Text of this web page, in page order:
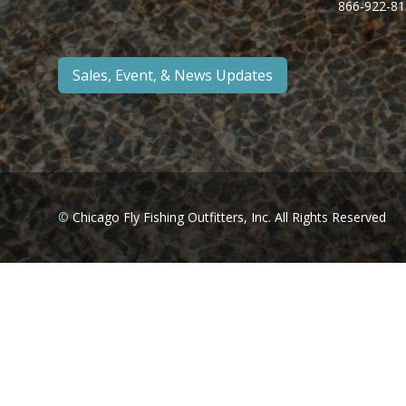
Sales, Event, & News Updates
866-922-
©Chicago Fly Fishing Outfitters, Inc. All Rights Reserved